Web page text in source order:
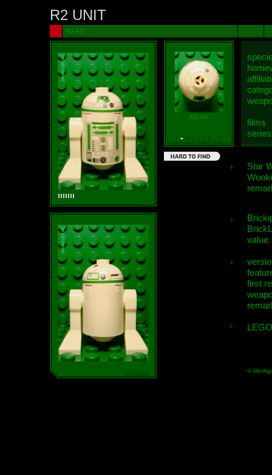
R2 UNIT
R2-A5
R2-A5
films
Star
value
first
©